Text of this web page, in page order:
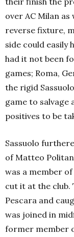
over AC Milan
reverse fixture,
side could easily
had it not been
games; Roma,
the rigid
game to salvage
positives to be
Sassuolo
of Matteo
was a member
cut it at the club.
Pescara and
was joined in
former member